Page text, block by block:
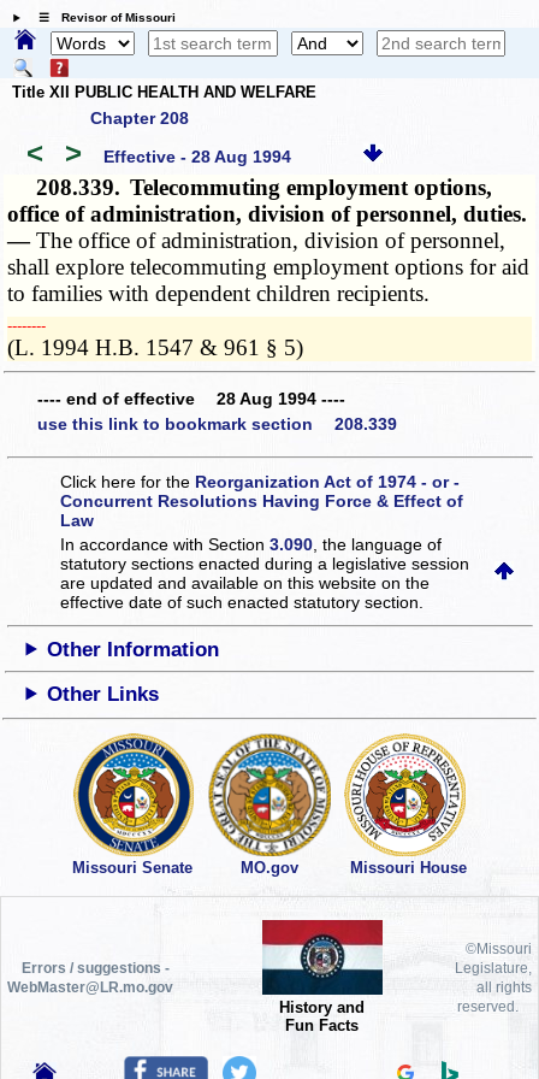
☰ Revisor of Missouri
Title XII PUBLIC HEALTH AND WELFARE
Chapter 208
< > Effective - 28 Aug 1994
208.339. Telecommuting employment options,
office of administration, division of personnel, duties.
—The office of administration, division of personnel,
shall explore telecommuting employment options for aid
to families with dependent children recipients.
­­--------
(L. 1994 H.B. 1547 & 961 § 5)
---- end of effective 28 Aug 1994 ----
use this link to bookmark section 208.339
Click here for the Reorganization Act of 1974 - or -
Concurrent Resolutions Having Force & Effect of
Law
In accordance with Section3.090 , the language of
statutory sections enacted during a legislative session
are updated and available on this websiteon the
effective date of such enacted statutory section.
Other Information
Other Links
Missouri Senate MO.gov Missouri House
Errors / suggestions -
WebMaster@LR.mo.gov
History and
Fun Facts
©Missouri
Legislature,
all rights
reserved.